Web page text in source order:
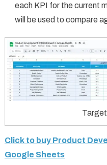
each KPI for the current
will be used to compare
Click to buy Product
Google Sheets